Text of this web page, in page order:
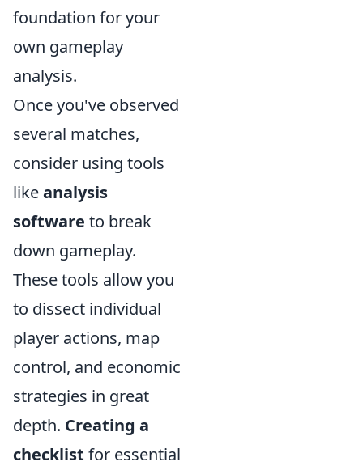
foundation for your
own gameplay
analysis.
Once you've observed
several matches,
consider using tools
likeanalysis
software to break
down gameplay.
These tools allow you
to dissect individual
player actions, map
control, and economic
strategies in great
depth. Creating a
checklist for essential